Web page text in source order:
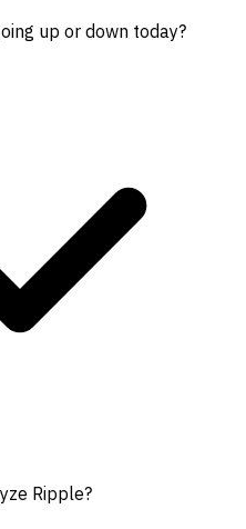
up or down today?
Ripple?